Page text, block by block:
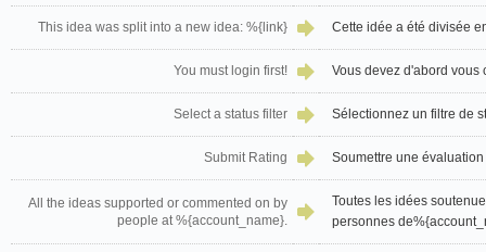
This idea was split into a new idea: %{link} Cette idée a été divisée
You must login first! Vous devez d'abord vous
Select a status filter Sélectionnez un filtre de
Submit Rating Soumettre une évaluation
All the ideas supported or commented on by
people at %{account_name}.
Toutes les idées
personnes